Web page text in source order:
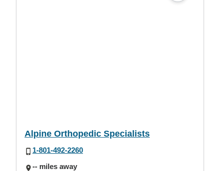
Alpine Orthopedic Specialists
1-801-492-2260
-- miles away